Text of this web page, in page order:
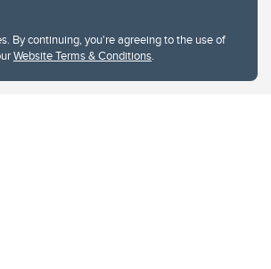
By continuing, you're agreeing to the use of
Website Terms & Conditions.
Privacy Policy
Website feedback